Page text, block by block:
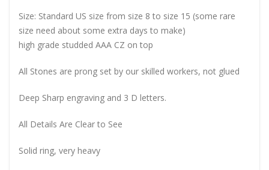
Size: Standard US size from size 8 to size 15 (some rare
size need about some extra days to make)
high grade studded AAA CZ on top
All Stones are prong set by our skilled workers, not glued
Deep Sharp engraving and 3 D letters.
All Details Are Clear to See
Solid ring, very heavy